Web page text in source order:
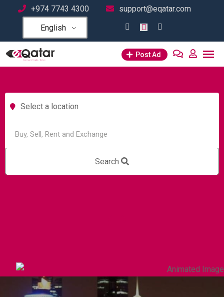
+974 7743 4300
support@eqatar.com
English
Post Ad
Select a location
Search